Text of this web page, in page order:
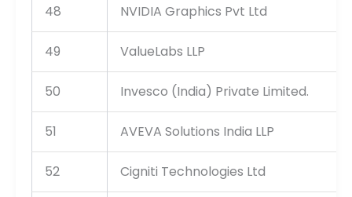
48 NVIDIA Graphics Pvt Ltd
49 ValueLabs LLP
50 Invesco (India) Private Limited.
51 AVEVA Solutions India LLP
52 Cigniti Technologies Ltd